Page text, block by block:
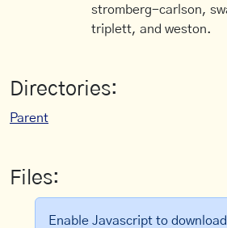
stromberg-carlson,
triplett, and weston.
Directories:
Parent
Files:
Enable Javascript to download